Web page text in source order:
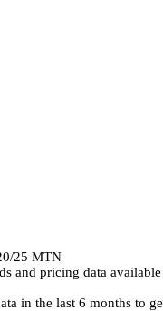
25 MTN
and pricing data
in the last 6 months to